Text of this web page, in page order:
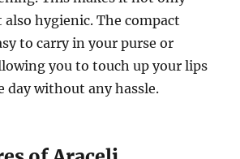
hygienic. The compact
to carry in your purse or
you to touch up your lips
without any hassle.